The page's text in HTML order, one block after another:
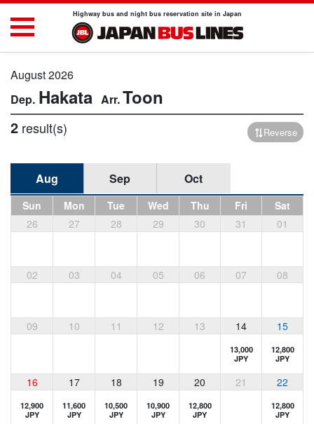
Highway bus and night bus reservation site in Japan
August 2026
Hakata Toon
2 result(s) Reverse
Aug Sep Oct
Sun Mon Tue Wed Thu Fri
Sat
26
27 28 29 30 31 01
02 03 04 05 06 07 08
09 10 11 12 13 14 15
13,000
JPY
12,800
JPY
16 17 18 19 20 21 22
12,900
JPY
11,600
JPY
10,500
JPY
10,900
JPY
12,800
JPY
12,800
JPY